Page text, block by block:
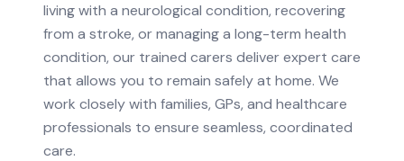
living with a neurological condition, recovering
from a stroke, or managing a long-term health
condition, our trained carers deliver expert care
that allows you to remain safely at home. We
work closely with families, GPs, and healthcare
professionals to ensure seamless, coordinated
care.